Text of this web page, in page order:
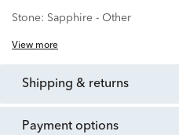
Stone: Sapphire - Other
View more
shipping & returns
payment options